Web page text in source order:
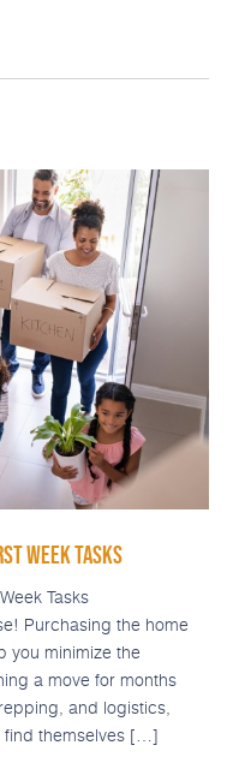
WEEK TASKS
Tasks
Purchasing the home
you minimize the
a move for months
and logistics,
find themselves […]